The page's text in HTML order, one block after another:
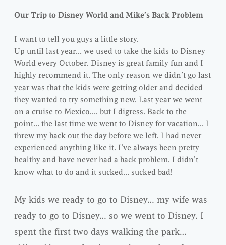
Our Trip to Disney World and Mike’s Back Problem
I want to tell you guys a little story.
Up until last year… we used to take the kids to Disney
World every October. Disney is great family fun and I
highly recommend it. The only reason we didn’t go last
year was that the kids were getting older and decided
they wanted to try something new. Last year we went
on a cruise to Mexico…. but I digress. Back to the
point… the last time we went to Disney for vacation… I
threw my back out the day before we left. I had never
experienced anything like it. I’ve always been pretty
healthy and have never had a back problem. I didn’t
know what to do and it sucked… sucked bad!
My kids we ready to go to Disney… my wife was
ready to go to Disney… so we went to Disney. I
spent the first two days walking the park…